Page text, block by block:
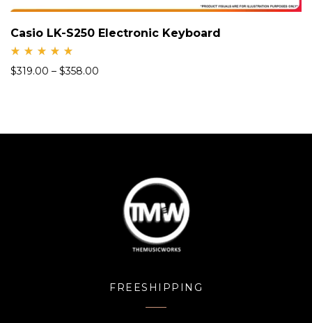
Casio LK-S250 Electronic Keyboard
d
$319.00 – $358.00
FREESHIPPING